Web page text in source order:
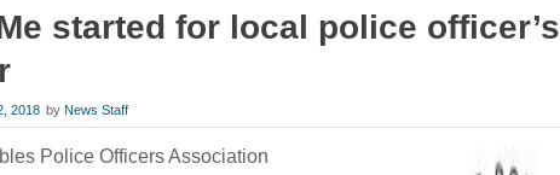
started for local police officer’s
2018 by News Staff
Police Officers Association